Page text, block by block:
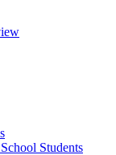
Students